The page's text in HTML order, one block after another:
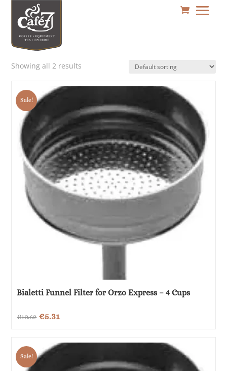
Showing all 2 results
Sale!
Bialetti Funnel Filter for Orzo Express – 4 Cups
€10.62 Original
was:
€10.62.
€5.31Current
is:
Sale!